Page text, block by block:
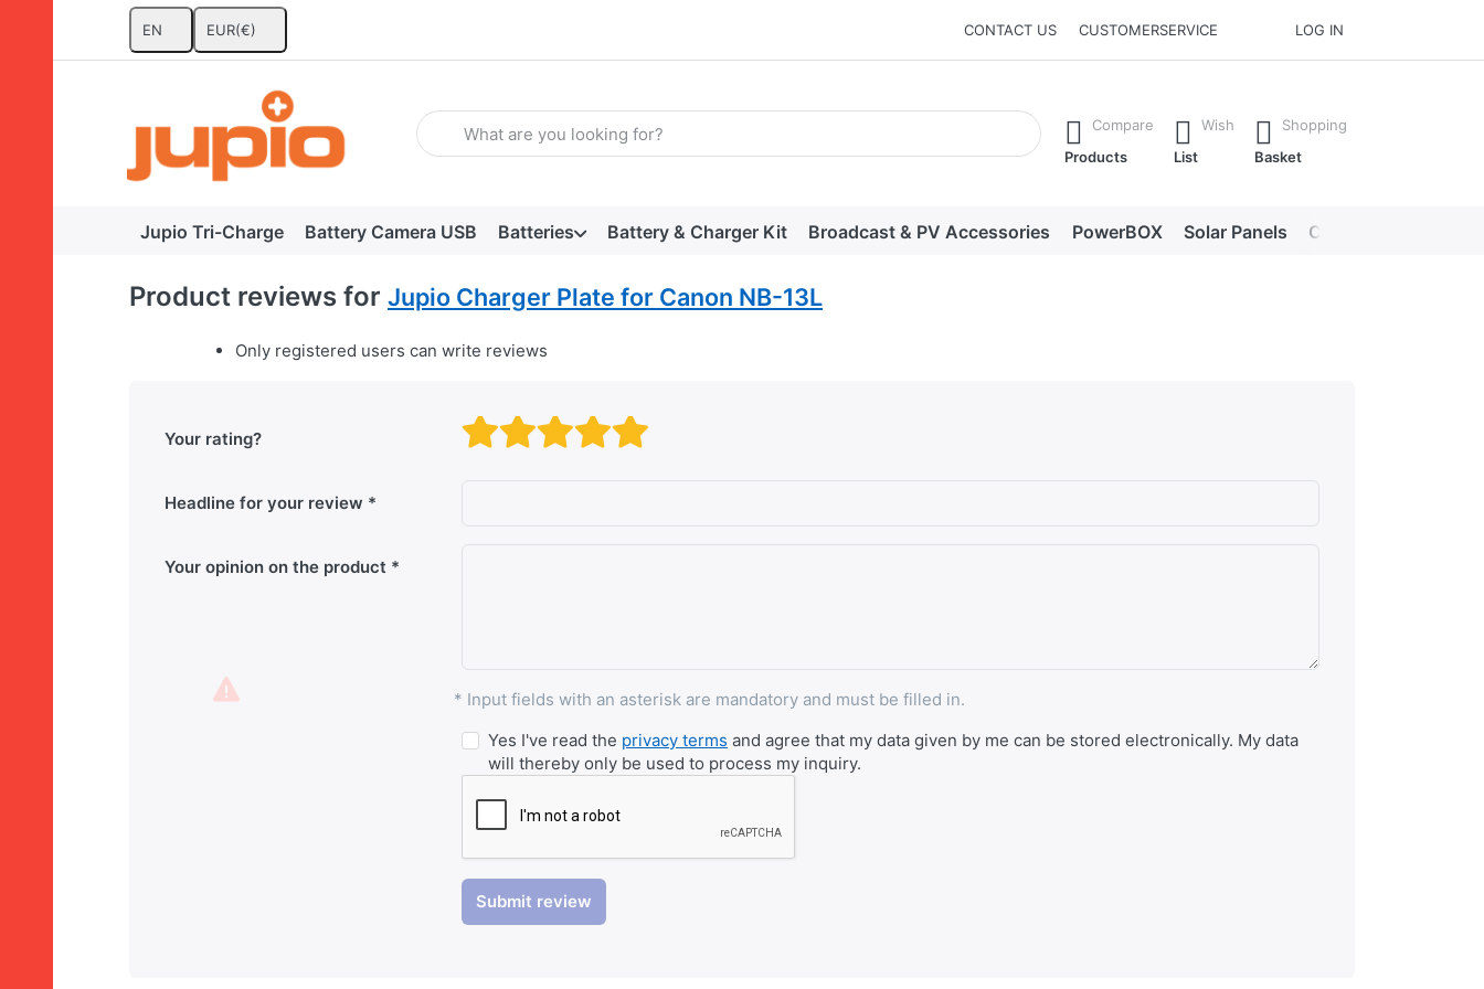
EN EUR(€) CONTACT US CUSTOMERSERVICE LOG IN
Enter a search term. Results will appear automatically as you type. Press the Enter key to view all the results.
Compare
Products
Wish
List
Shopping
Basket
Jupio Tri-Charge Battery Camera USB Batteries Battery & Charger Kit Broadcast & PV Accessories PowerBOX Solar Panels Chargers
Product reviews for Jupio Charger Plate for Canon NB-13L
Only registered users can write reviews
Your rating? Rating: 4 out of 5 stars.
Rating: 3 out of 5 stars.
Rating: 2 out of 5 stars.
Rating: 1 out of 5 stars. Bad
Headline for your review
Your opinion on the product
* Input fields with an asterisk are mandatory and must be filled in.
Yes I've read the privacy terms and agree that my data given by me can be stored electronically. My data
will thereby only be used to process my inquiry.
Submit review